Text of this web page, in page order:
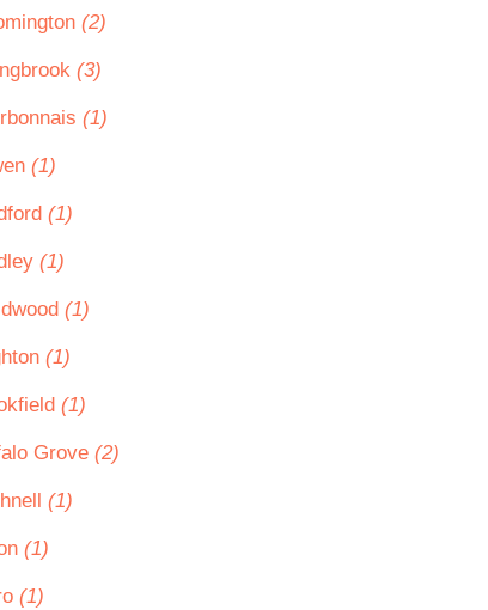
(2)
(3)
(1)
(1)
(1)
(1)
(1)
(1)
(1)
Grove (2)
(1)
(1)
(1)